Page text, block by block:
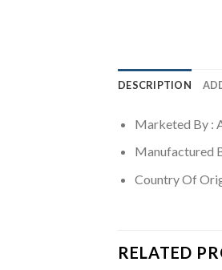
DESCRIPTION
Marketed By :
Manufactured
Country Of
RELATED